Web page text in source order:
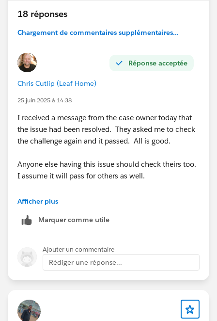
18 réponses
Chargement de commentaires supplémentaires...
Réponse acceptée
Chris Cutlip (Leaf Home)
25 juin 2025 à 14:38
I received a message from the case owner today that
the issue had been resolved. They asked me to check
the challenge again and it passed. All is good.
Anyone else having this issue should check theirs too.
I assume it will pass for others as well.
@Marci Breen
@Luis Daniel Castañeda Vargas
Afficher plus
Marquer comme utile
Ajouter un commentaire
Rédiger une réponse...